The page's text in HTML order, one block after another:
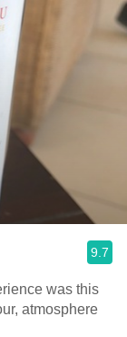
9.7
atmosphere